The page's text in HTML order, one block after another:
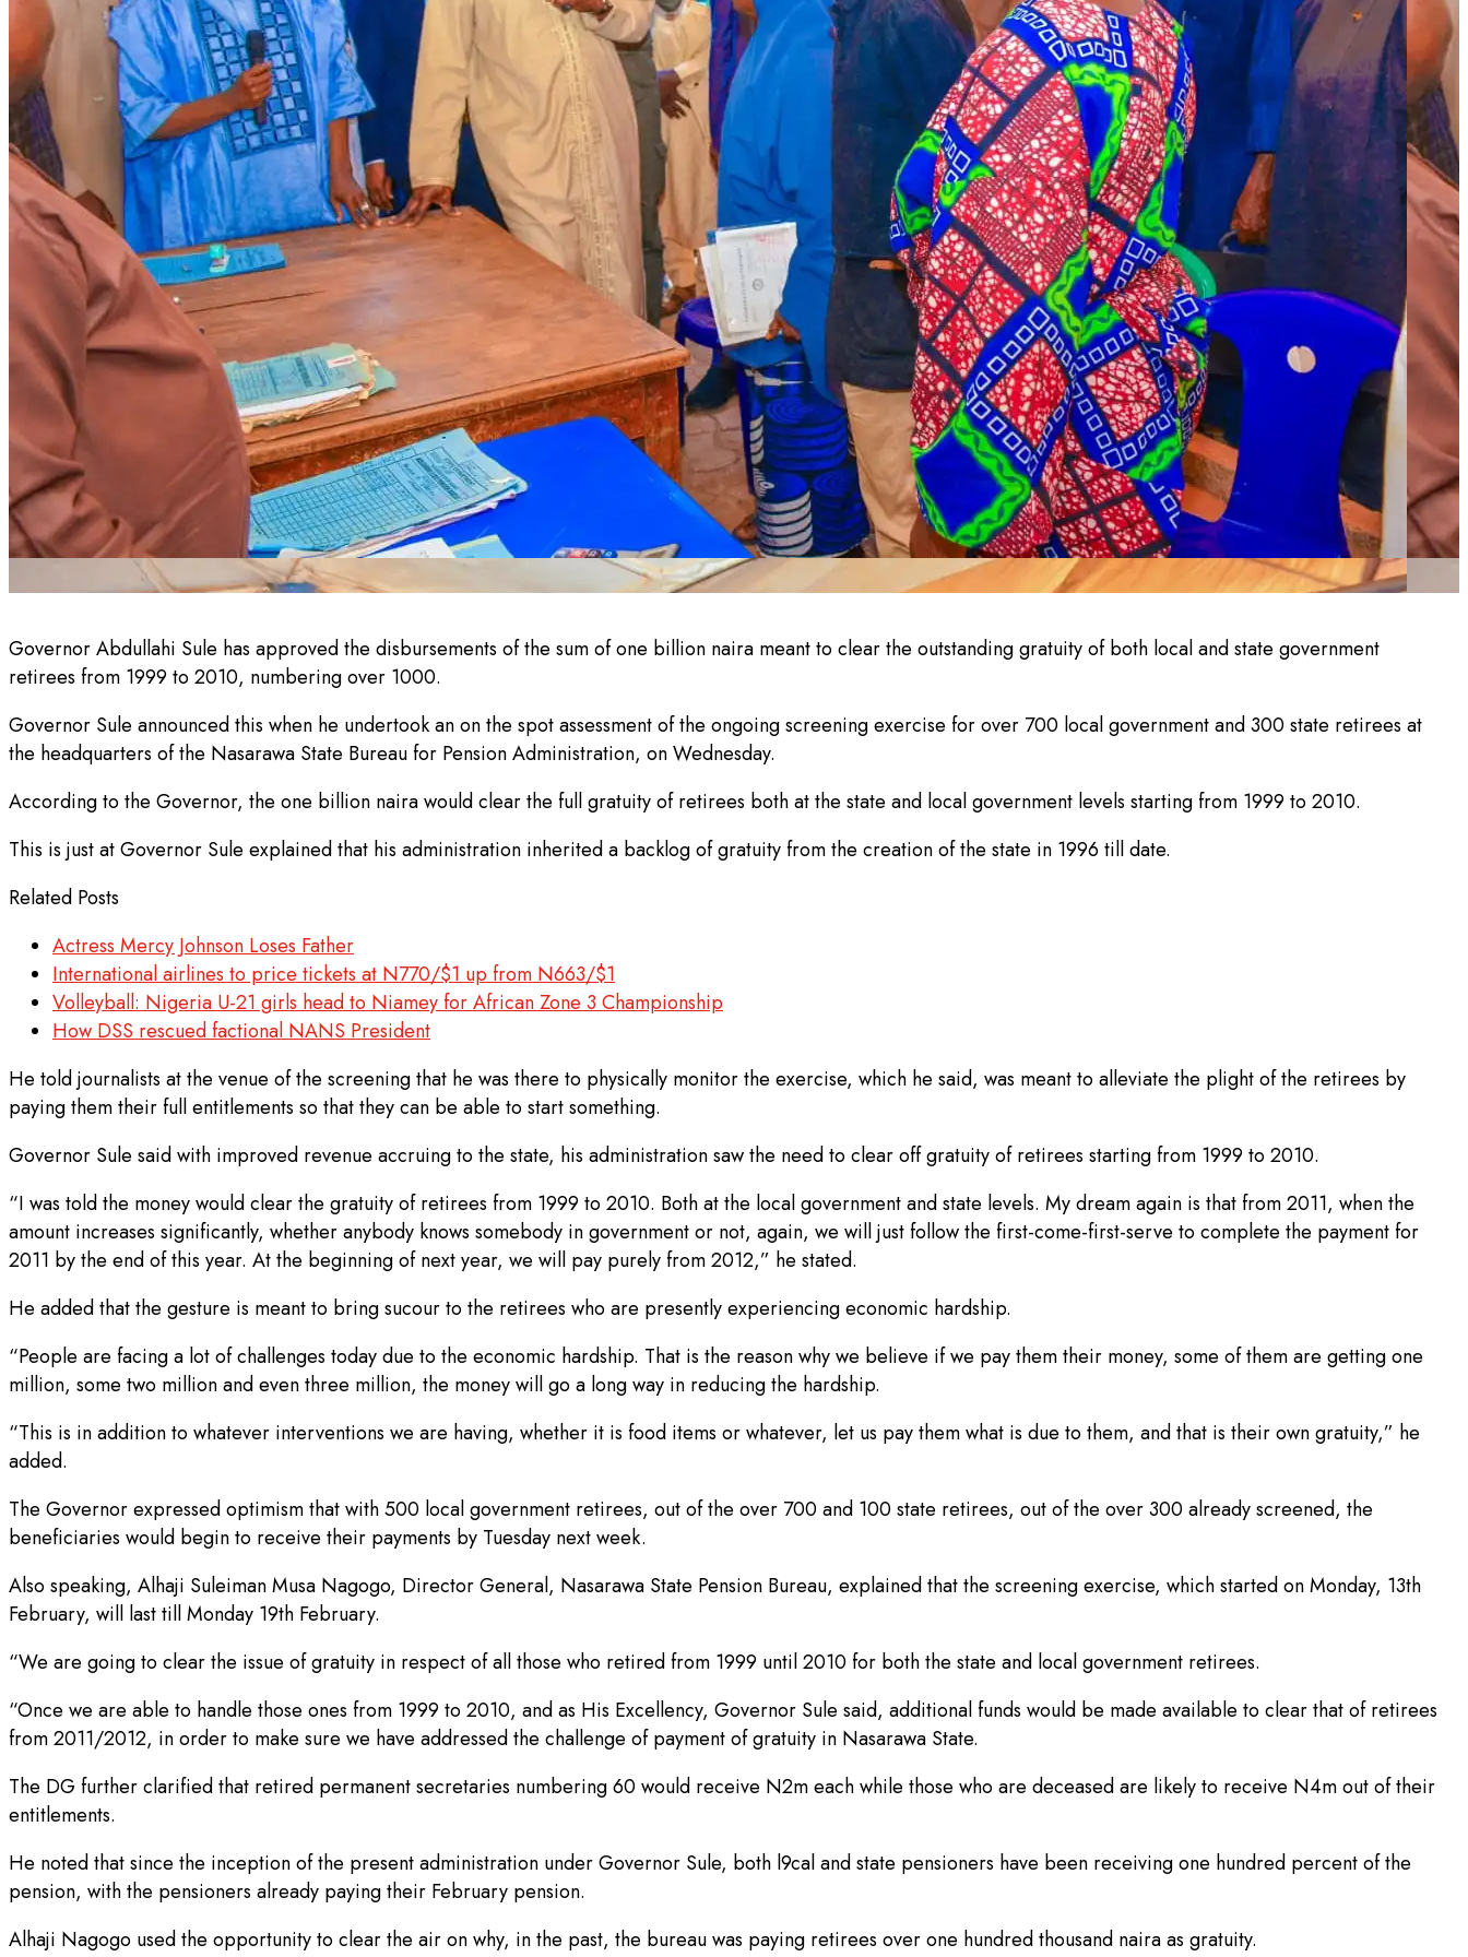
Governor Abdullahi Sule has approved the disbursements of the sum of one billion naira meant to clear the outstanding gratuity of both local and state government
retirees from 1999 to 2010, numbering over 1000.
Governor Sule announced this when he undertook an on the spot assessment of the ongoing screening exercise for over 700 local government and 300 state retirees at
the headquarters of the Nasarawa State Bureau for Pension Administration, on Wednesday.
According to the Governor, the one billion naira would clear the full gratuity of retirees both at the state and local government levels starting from 1999 to 2010.
This is just at Governor Sule explained that his administration inherited a backlog of gratuity from the creation of the state in 1996 till date.
Related Posts
Actress Mercy Johnson Loses Father
International airlines to price tickets at N770/$1 up from N663/$1
Volleyball: Nigeria U-21 girls head to Niamey for African Zone 3 Championship
How DSS rescued factional NANS President
He told journalists at the venue of the screening that he was there to physically monitor the exercise, which he said, was meant to alleviate the plight of the retirees by
paying them their full entitlements so that they can be able to start something.
Governor Sule said with improved revenue accruing to the state, his administration saw the need to clear off gratuity of retirees starting from 1999 to 2010.
“I was told the money would clear the gratuity of retirees from 1999 to 2010. Both at the local government and state levels. My dream again is that from 2011, when the
amount increases significantly, whether anybody knows somebody in government or not, again, we will just follow the first-come-first-serve to complete the payment for
2011 by the end of this year. At the beginning of next year, we will pay purely from 2012,” he stated.
He added that the gesture is meant to bring sucour to the retirees who are presently experiencing economic hardship.
“People are facing a lot of challenges today due to the economic hardship. That is the reason why we believe if we pay them their money, some of them are getting one
million, some two million and even three million, the money will go a long way in reducing the hardship.
“This is in addition to whatever interventions we are having, whether it is food items or whatever, let us pay them what is due to them, and that is their own gratuity,” he
added.
The Governor expressed optimism that with 500 local government retirees, out of the over 700 and 100 state retirees, out of the over 300 already screened, the
beneficiaries would begin to receive their payments by Tuesday next week.
Also speaking, Alhaji Suleiman Musa Nagogo, Director General, Nasarawa State Pension Bureau, explained that the screening exercise, which started on Monday, 13th
February, will last till Monday 19th February.
“We are going to clear the issue of gratuity in respect of all those who retired from 1999 until 2010 for both the state and local government retirees.
“Once we are able to handle those ones from 1999 to 2010, and as His Excellency, Governor Sule said, additional funds would be made available to clear that of retirees
from 2011/2012, in order to make sure we have addressed the challenge of payment of gratuity in Nasarawa State.
The DG further clarified that retired permanent secretaries numbering 60 would receive N2m each while those who are deceased are likely to receive N4m out of their
entitlements.
He noted that since the inception of the present administration under Governor Sule, both l9cal and state pensioners have been receiving one hundred percent of the
pension, with the pensioners already paying their February pension.
Alhaji Nagogo used the opportunity to clear the air on why, in the past, the bureau was paying retirees over one hundred thousand naira as gratuity.